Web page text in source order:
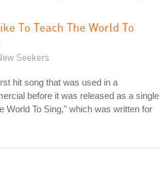
To Teach The World To
Seekers
hit song that was used in a
before it was released as a single
World To Sing," which was written for